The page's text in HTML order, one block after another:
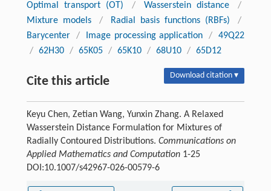
Optimal transport (OT) / Wasserstein distance
/
Mixture models
/ Radial basis functions (RBFs)
/
Barycenter
/ Image processing application /
49Q22
/ 62H30 / 65K05 / 65K10 / 68U10 / 65D12
Cite this article Download citation ▾
Keyu Chen, Zetian Wang, Yunxin Zhang. A Relaxed
Wasserstein Distance Formulation for Mixtures of
Radially Contoured Distributions. Communications on
Applied Mathematics and Computation1-25
DOI:10.1007/s42967-026-00579-6